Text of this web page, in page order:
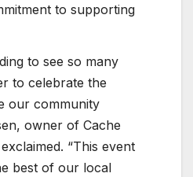
to supporting
to see so many
to celebrate the
our community
owner of Cache
“This event
best of our local